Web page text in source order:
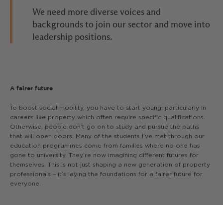
We need more diverse voices and
backgrounds to join our sector and move into
leadership positions.
A fairer future
To boost social mobility, you have to start young, particularly in
careers like property which often require specific qualifications.
Otherwise, people don’t go on to study and pursue the paths
that will open doors. Many of the students I’ve met through our
education programmes come from families where no one has
gone to university. They’re now imagining different futures for
themselves. This is not just shaping a new generation of property
professionals – it’s laying the foundations for a fairer future for
everyone.